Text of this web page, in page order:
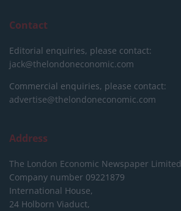
Contact
Editorial enquiries, please contact:
jack@thelondoneconomic.com
Commercial enquiries, please contact:
advertise@thelondoneconomic.com
Address
The London Economic Newspaper Limited
Company number 09221879
International House,
24 Holborn Viaduct,